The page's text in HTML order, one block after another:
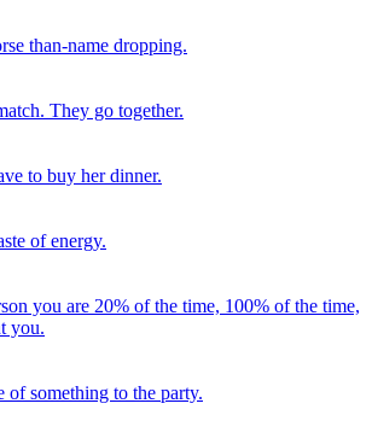
than-name dropping.
They go together.
to buy her dinner.
of energy.
you are 20% of the time, 100% of the time,
you.
something to the party.